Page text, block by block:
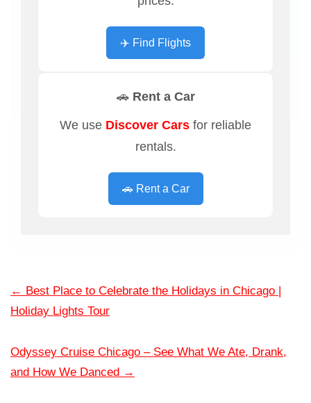
✈️ Find Flights
🚗 Rent a Car
We use Discover Cars for reliable
rentals.
🚗 Rent a Car
← Best Place to Celebrate the Holidays in Chicago |
Holiday Lights Tour
Odyssey Cruise Chicago – See What We Ate, Drank,
and How We Danced →